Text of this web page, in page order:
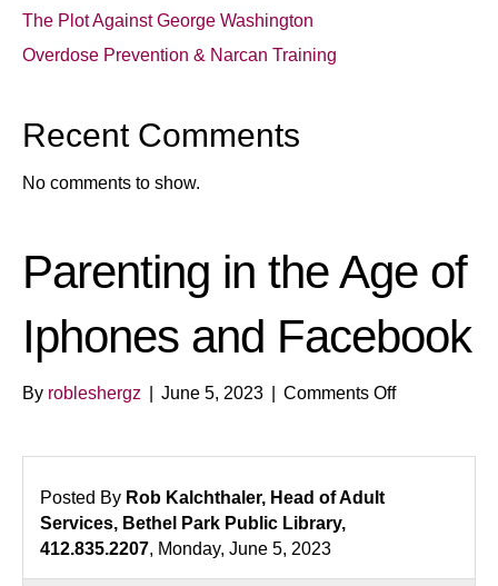
The Plot Against George Washington
Overdose Prevention & Narcan Training
Recent Comments
No comments to show.
Parenting in the Age of
Iphones and Facebook
By robleshergz June 5, 2023 Comments Offon
Posted By Rob Kalchthaler, Head of Adult
Services, Bethel Park Public Library,
412.835.2207, Monday, June 5, 2023